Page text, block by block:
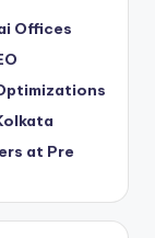
Offices
at Pre